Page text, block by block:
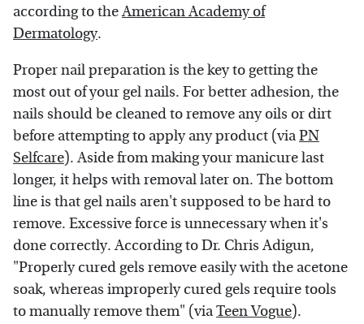
according to theAmerican Academy of
Dermatology.
Proper nail preparation is the key to getting the
most out of your gel nails. For better adhesion, the
nails should be cleaned to remove any oils or dirt
before attempting to apply any product (viaPN
Selfcare). Aside from making your manicure last
longer, it helps with removal later on. The bottom
line is that gel nails aren't supposed to be hard to
remove. Excessive force is unnecessary when it's
done correctly. According to Dr. Chris Adigun,
"Properly cured gels remove easily with the acetone
soak, whereas improperly cured gels require tools
to manually remove them" (viaTeen Vogue).